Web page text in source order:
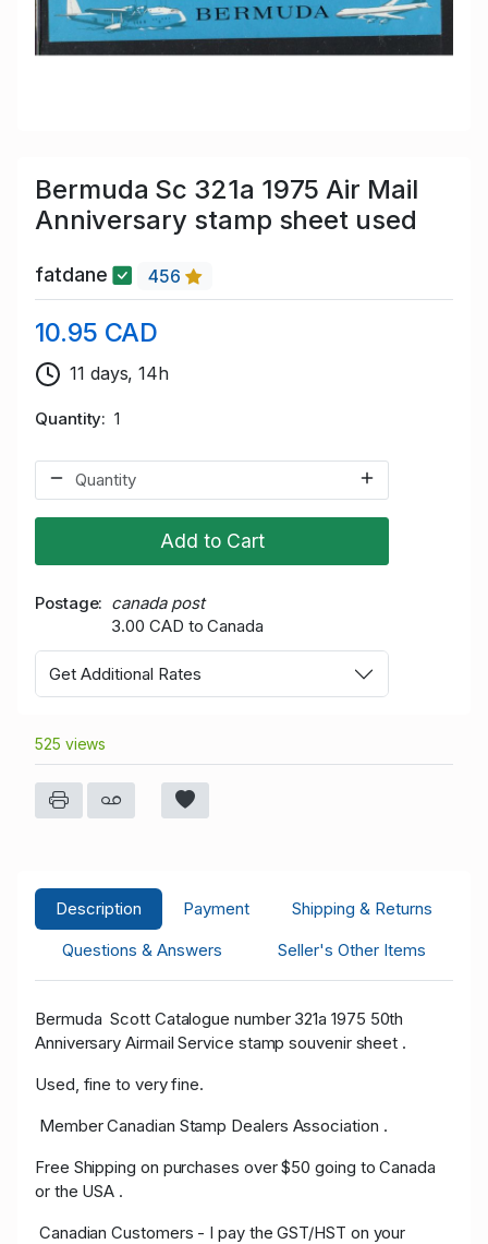
Bermuda Sc 321a 1975 Air Mail
Anniversary stamp sheet used
fatdane 456
10.95 CAD
11 days, 14h
Quantity 1
Add to Cart
Postage
canada post
3.00 CAD to Canada
Get Additional Rates
525 views
Description Payment
Shipping & Returns
Questions & Answers
Seller's Other Items
Bermuda Scott Catalogue number 321a 1975 50th
Anniversary Airmail Service stamp souvenir sheet .
Used, fine to very fine.
Member Canadian Stamp Dealers Association .
Free Shipping on purchases over $50 going to Canada
or the USA .
Canadian Customers - I pay the GST/HST on your